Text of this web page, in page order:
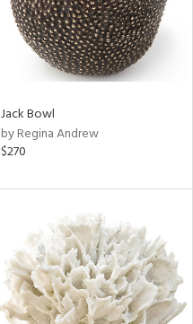
Jack Bowl
by Regina Andrew
$270